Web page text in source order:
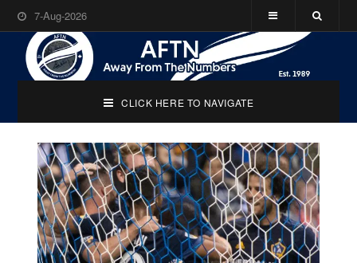
7-Aug-2026
CLICK HERE TO NAVIGATE